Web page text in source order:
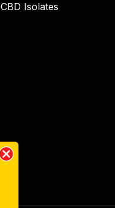
CBD Isolates